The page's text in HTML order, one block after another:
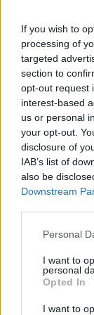
If you wish to
processing of
targeted
section to
opt-out request
interest-based
us or personal
your opt-out.
disclosure of
IAB’s list of
also be
Downstream
Personal
I want to
personal
Opted In
I want to
“I think
I’m who
I’m meant
my
should
always be